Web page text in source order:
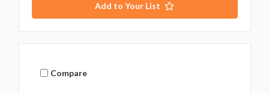
Add to Your List
Compare